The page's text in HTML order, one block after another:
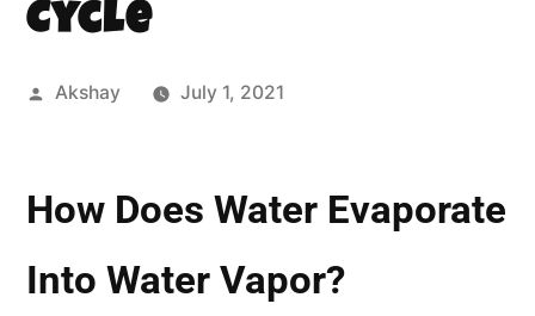
Cycle
Akshay July 1, 2021
How Does Water Evaporate
Into Water Vapor?